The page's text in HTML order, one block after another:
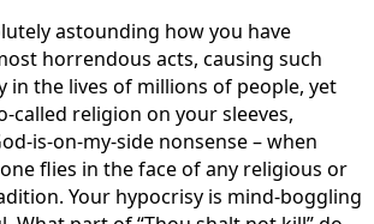
astounding how you have
horrendous acts, causing such
in the lives of millions of people, yet
called religion on your sleeves,
is-on-my-side nonsense – when
flies in the face of any religious or
Your hypocrisy is mind-boggling